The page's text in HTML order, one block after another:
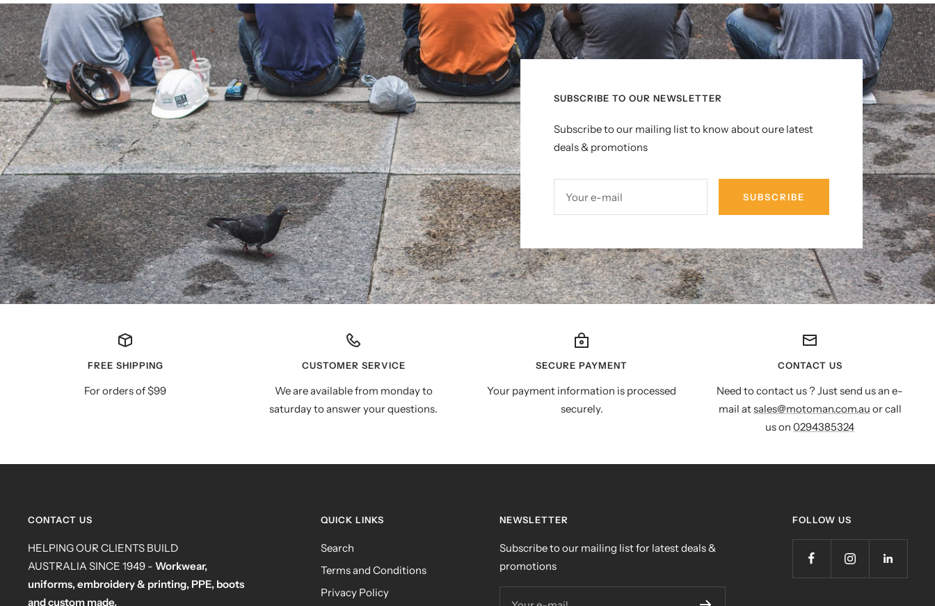
SUBSCRIBE TO OUR NEWSLETTER
Subscribe to our mailing list to know about oure latest
deals & promotions
Your e-mail SUBSCRIBE
FREE SHIPPING
For orders of $99
CUSTOMER SERVICE
We are available from monday to
saturday to answer your questions.
SECURE PAYMENT
Your payment information is processed
securely.
CONTACT US
Need to contact us ? Just send us an e-
mail atsales@motoman.com.au or call
us on 0294385324
CONTACT US
HELPING OUR CLIENTS BUILD
AUSTRALIA SINCE 1949 - Workwear,
uniforms, embroidery & printing, PPE, boots
and custom made.
QUICK LINKS
Search
Terms and Conditions
Privacy Policy
NEWSLETTER
Subscribe to our mailing list for latest deals &
promotions
FOLLOW US